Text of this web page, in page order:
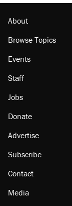
About
Browse Topics
Events
Staff
Jobs
Donate
Advertise
Subscribe
Contact
Media